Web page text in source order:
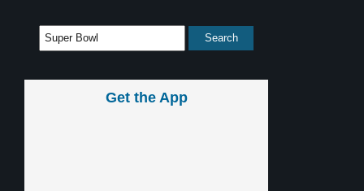
Get the App